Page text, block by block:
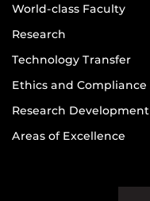
World-class Faculty
Research
Technology Transfer
Ethics and Compliance
Research Development
Areas of Excellence